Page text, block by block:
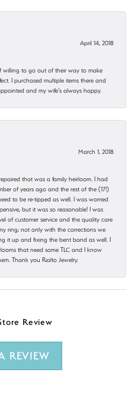
April 14, 2018
willing to go out of their way to make
I purchased multiple items there and
and my wife's always happy.
March 1, 2018
that was a family heirloom. I had
of years ago and the rest of the (17!)
to be re-tipped as well. I was worried
but it was so reasonable! I was
of customer service and the quality care
ring; not only with the corrections we
it up and fixing the bent band as well. I
that need some TLC and I know
Thank you Rialto Jewelry.
Review
REVIEW